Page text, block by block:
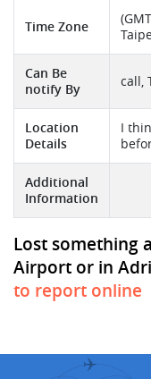
Time Zone
Can Be
notify By
call,
Location
Details
I
Additional
Information
Lost something
Airport or in
to report online